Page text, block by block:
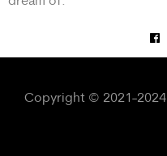
Copyright © 2021-2024